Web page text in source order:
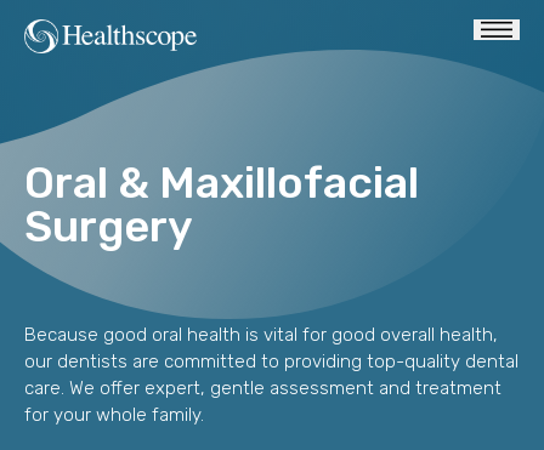
Oral & Maxillofacial
Surgery
Because good oral health is vital for good overall health,
our dentists are committed to providing top-quality dental
care. We offer expert, gentle assessment and treatment
for your whole family.